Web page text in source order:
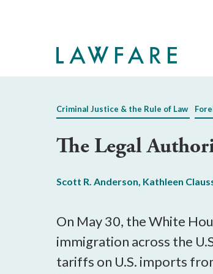
Criminal Justice & the Rule of Law
The Legal
Scott R. Anderson, Kathleen
On May 30, the White
immigration across the
tariffs on U.S. imports